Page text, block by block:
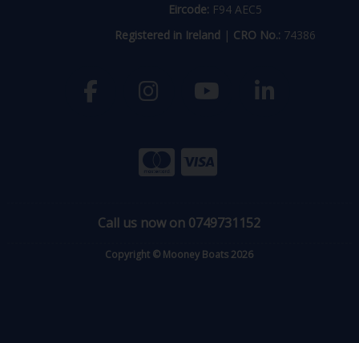
Eircode: F94 AEC5
Registered in Ireland | CRO No.: 74386
Call us now on 0749731152
Copyright © Mooney Boats 2026